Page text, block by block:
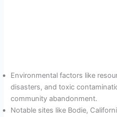
Environmental factors like
disasters, and toxic
community abandonment.
Notable sites like Bodie,